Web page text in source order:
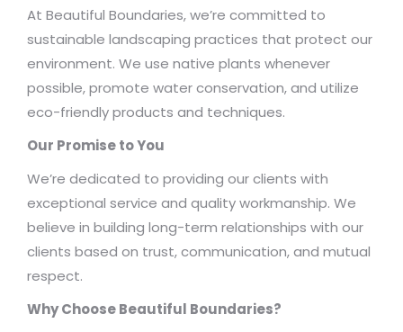
At Beautiful Boundaries, we’re committed to
sustainable landscaping practices that protect our
environment. We use native plants whenever
possible, promote water conservation, and utilize
eco-friendly products and techniques.
Our Promise to You
We’re dedicated to providing our clients with
exceptional service and quality workmanship. We
believe in building long-term relationships with our
clients based on trust, communication, and mutual
respect.
Why Choose Beautiful Boundaries?